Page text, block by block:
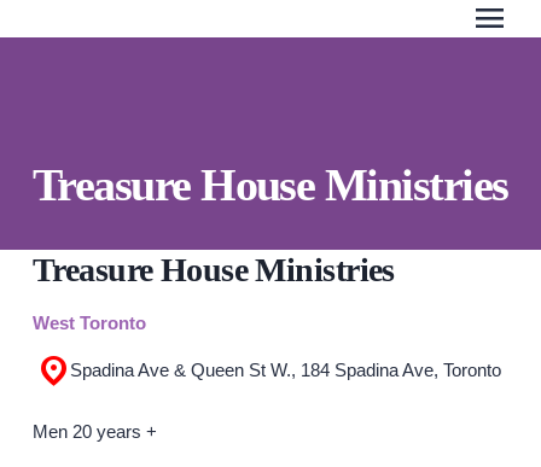
menu
SUBMIT
WE CAN HELP
24/7 Crisis line
Group Support
Individual Peer Counselling
Treasure House Ministries
Treasure House Ministries
West Toronto
Spadina Ave & Queen St W., 184 Spadina Ave, Toronto
Men 20 years +